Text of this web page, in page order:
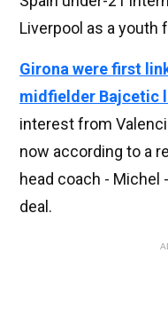
Liverpool as a youth
Girona were first
midfielder Bajcetic
interest from
now according to a
head coach - Michel
deal.